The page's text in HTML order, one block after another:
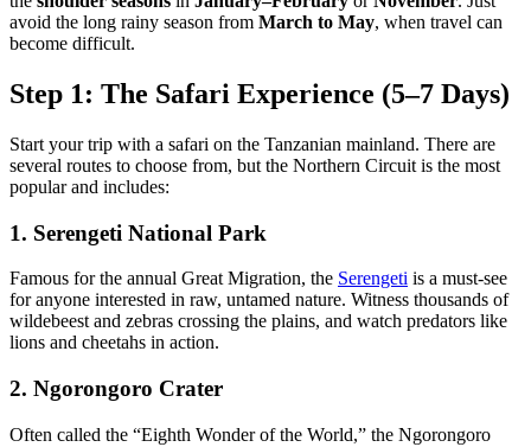
avoid the long rainy season from March to May, when travel can
become difficult.
Step 1: The Safari Experience (5–7 Days)
Start your trip with a safari on the Tanzanian mainland. There are
several routes to choose from, but the Northern Circuit is the most
popular and includes:
1. Serengeti National Park
Famous for the annual Great Migration, the Serengeti is a must-see
for anyone interested in raw, untamed nature. Witness thousands of
wildebeest and zebras crossing the plains, and watch predators like
lions and cheetahs in action.
2. Ngorongoro Crater
Often called the “Eighth Wonder of the World,” the Ngorongoro